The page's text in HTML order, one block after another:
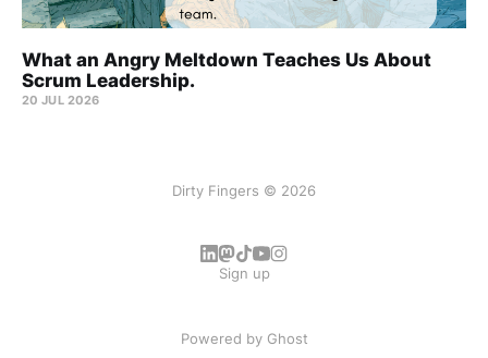
What an Angry Meltdown Teaches Us About
Scrum Leadership.
20 JUL 2026
Dirty Fingers © 2026
Sign up
Powered by Ghost